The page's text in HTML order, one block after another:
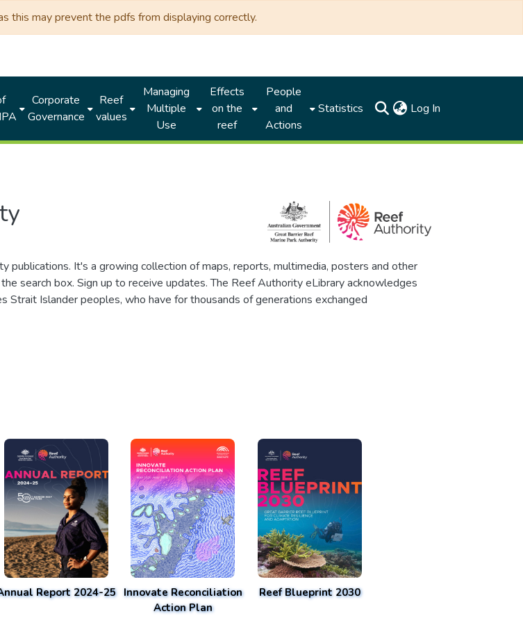
this may prevent the pdfs from displaying correctly.
Corporate
Governance
Reef
values
Managing
Multiple
Use
Effects
on the
reef
People
and
Actions
Statistics Log In
It's a growing collection of maps, reports, multimedia, posters and other
search box. Sign up to receive updates. The Reef Authority eLibrary acknowledges
Islander peoples, who have for thousands of generations exchanged
Report 2024-25 Innovate Reconciliation
Action Plan
Reef Blueprint 2030